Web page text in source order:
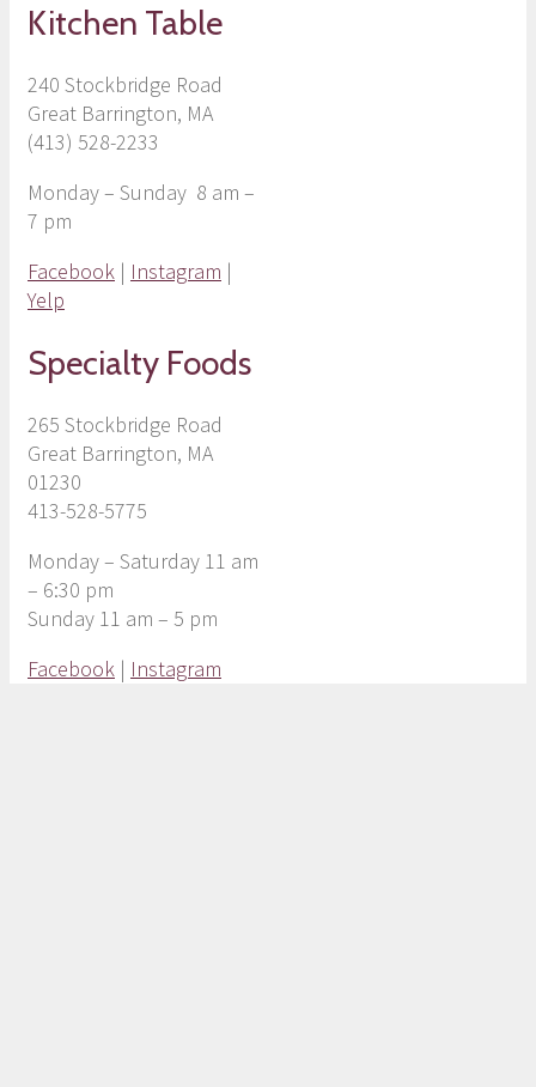
Kitchen Table
240 Stockbridge Road
Great Barrington, MA
(413) 528-2233
Monday – Sunday 8 am –
7 pm
Facebook | Instagram |
Yelp
Specialty Foods
265 Stockbridge Road
Great Barrington, MA
01230
413-528-5775
Monday – Saturday 11 am
– 6:30 pm
Sunday 11 am – 5 pm
Facebook | Instagram